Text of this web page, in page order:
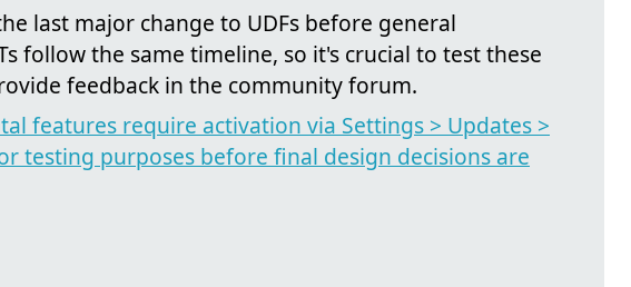
last major change to UDFs before general
follow the same timeline, so it's crucial to test these
feedback in the community forum.
features require activation via Settings > Updates >
testing purposes before final design decisions are